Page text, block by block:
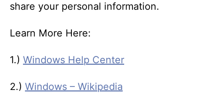
share your personal information.
Learn More Here:
1.) Windows Help Center
2.) Windows – Wikipedia